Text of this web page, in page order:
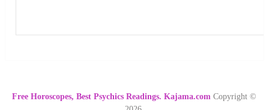
Free Horoscopes, Best Psychics Readings. Kajama.com Copyright ©